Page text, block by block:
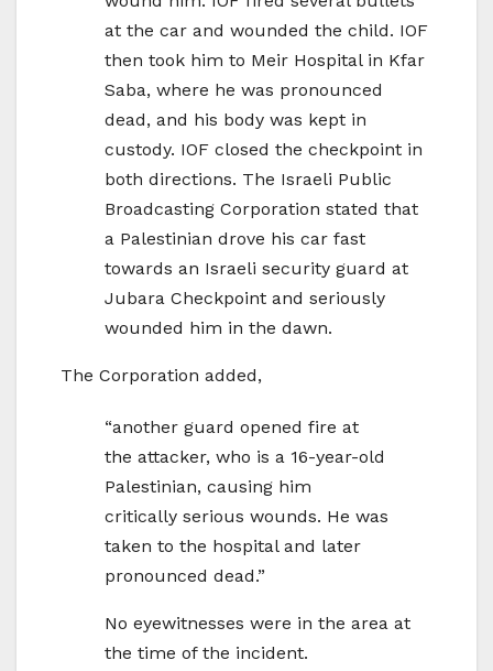
at the car and wounded the child. IOF
then took him to Meir Hospital in Kfar
Saba, where he was pronounced
dead, and his body was kept in
custody. IOF closed the checkpoint in
both directions. The Israeli Public
Broadcasting Corporation stated that
a Palestinian drove his car fast
towards an Israeli security guard at
Jubara Checkpoint and seriously
wounded him in the dawn.
The Corporation added,
“another guard opened fire at
the attacker, who is a 16-year-old
Palestinian, causing him
critically serious wounds. He was
taken to the hospital and later
pronounced dead.”
No eyewitnesses were in the area at
the time of the incident.